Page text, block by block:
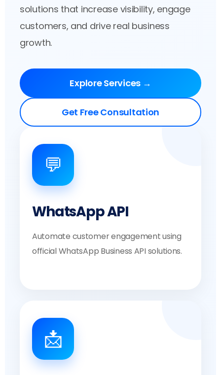
solutions that increase visibility, engage
customers, and drive real business
growth.
Explore Services →
Get Free Consultation
💬
WhatsApp API
Automate customer engagement using
official WhatsApp Business API solutions.
📩